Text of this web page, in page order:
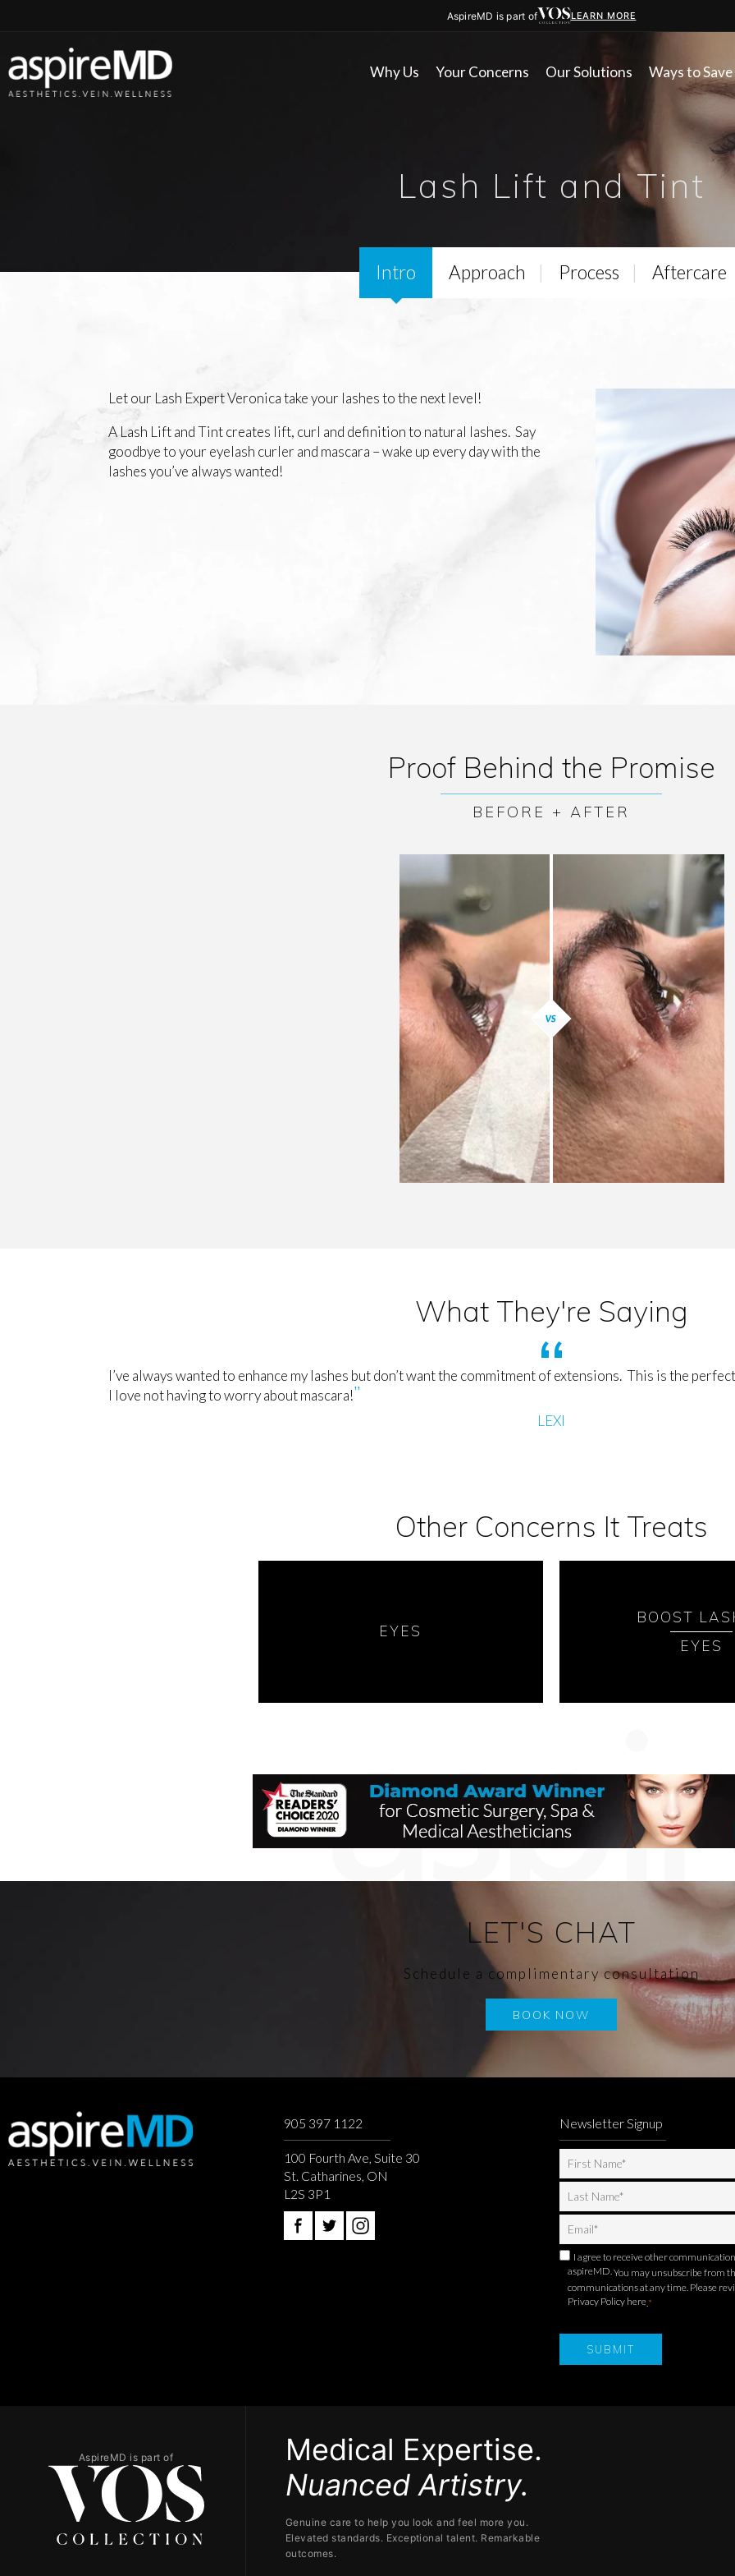
AspireMD is part of LEARN MORE
Why Us Your Concerns Our Solutions Ways to Save
Lash Lift and Tint
Intro Approach Process Aftercare
Let our Lash Expert Veronica take your lashes to the next level!
A Lash Lift and Tint creates lift, curl and definition to natural lashes. Say
goodbye to your eyelash curler and mascara – wake up every day with the
lashes you’ve always wanted!
Proof Behind the Promise
BEFORE + AFTER
What They're Saying
I’ve always wanted to enhance my lashes but don’t want the commitment of extensions. This is the
I love not having to worry about mascara!
LEXI
Other Concerns It Treats
EYES
BOOST
EYES
LET'S CHAT
Schedule a complimentary consultation
BOOK NOW
905 397 1122
100 Fourth Ave, Suite 30
St. Catharines, ON
L2S 3P1
Newsletter Signup
I agree to receive other
aspireMD. You may unsubscribe from
communications at any time. Please
Privacy Policy here *
AspireMD is part of
Medical Expertise.
Nuanced Artistry.
Genuine care to help you look and feel more you.
Elevated standards. Exceptional talent. Remarkable
outcomes.